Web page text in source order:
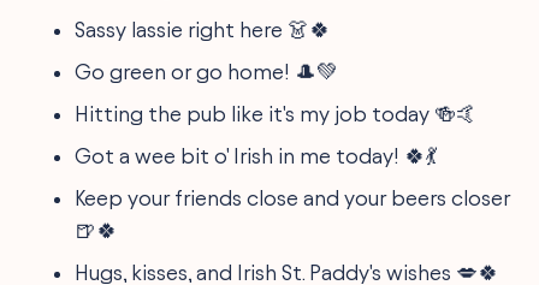
Sassy lassie right here 👗🍀
Go green or go home! 🎩💚
Hitting the pub like it's my job today 🍻🤙
Got a wee bit o' Irish in me today! 🍀💃
Keep your friends close and your beers closer
🍺🍀
Hugs, kisses, and Irish St. Paddy's wishes 💋🍀